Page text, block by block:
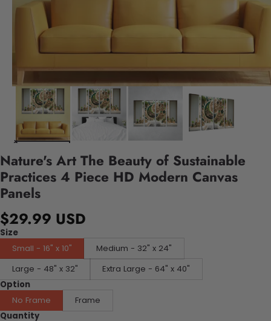
Nature's Art The Beauty of Sustainable
Practices 4 Piece HD Modern Canvas
Panels
$29.99 USD
Size
Small - 16" x 10"
Medium - 32" x 24"
Large - 48" x 32"
Extra Large - 64" x 40"
Option
No Frame
Frame
Quantity